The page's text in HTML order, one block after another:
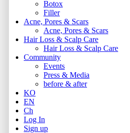
Botox
Filler
Acne, Pores & Scars
Acne, Pores & Scars
Hair Loss & Scalp Care
Hair Loss & Scalp Care
Community
Events
Press & Media
before & after
KO
EN
Ch
Log In
Sign up